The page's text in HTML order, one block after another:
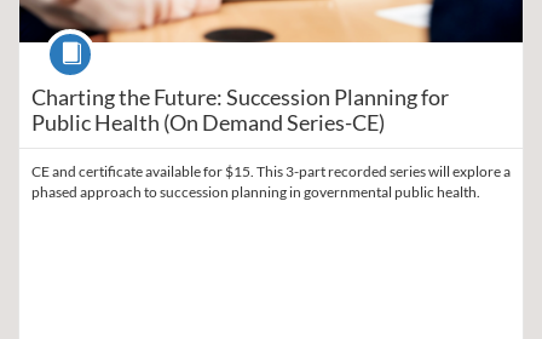
Charting the Future: Succession Planning for
Public Health (On Demand Series-CE)
Course
CE and certificate available for $15. This 3-part recorded series will explore a
phased approach to succession planning in governmental public health.